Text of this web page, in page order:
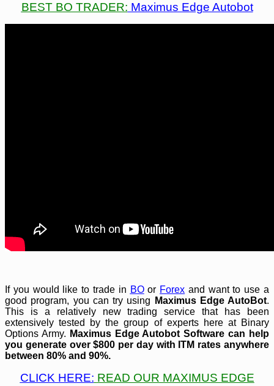
BEST BO TRADER: Maximus Edge Autobot
If you would like to trade in BOor Forex and want to use a
good program, you can try using
Maximus Edge AutoBot.
This is a relatively new trading service that has been
extensively tested by the group of experts here at Binary
Options Army. Maximus Edge Autobot Software can help
you generate over $800 per day with ITM rates anywhere
between 80% and 90%.
CLICK HERE: READ OUR MAXIMUS EDGE